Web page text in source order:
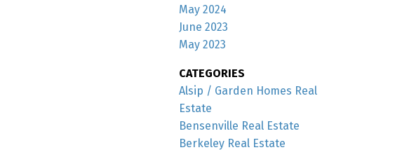
May 2024
June 2023
May 2023
CATEGORIES
Alsip / Garden Homes Real
Estate
Bensenville Real Estate
Berkeley Real Estate